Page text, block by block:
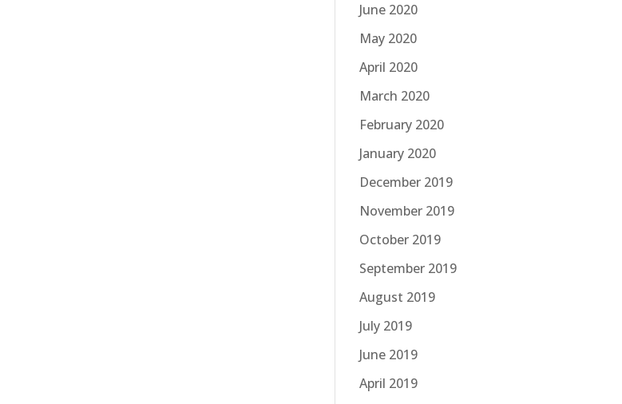
June 2020
May 2020
April 2020
March 2020
February 2020
January 2020
December 2019
November 2019
October 2019
September 2019
August 2019
July 2019
June 2019
April 2019